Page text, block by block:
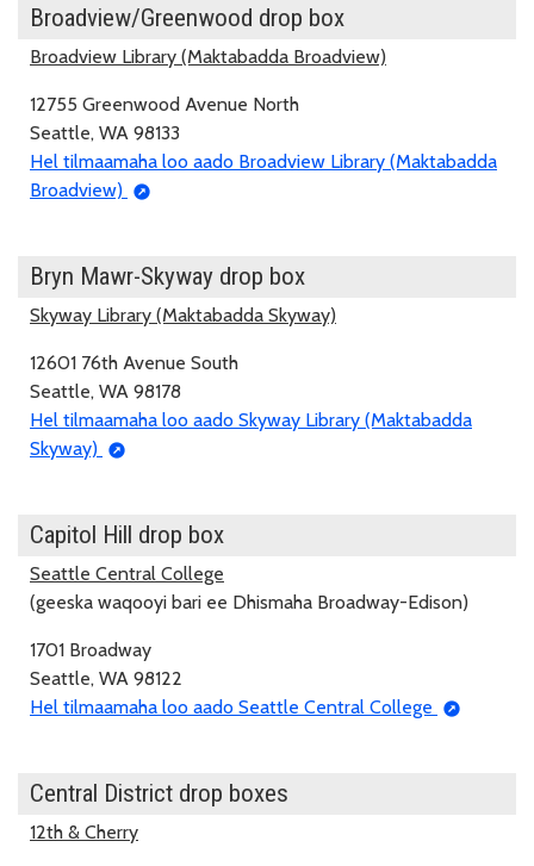
Broadview/Greenwood drop box
Broadview Library (Maktabadda Broadview)
12755 Greenwood Avenue North
Seattle, WA 98133
Hel tilmaamaha loo aado Broadview Library (Maktabadda
Broadview)
Bryn Mawr-Skyway drop box
Skyway Library (Maktabadda Skyway)
12601 76th Avenue South
Seattle, WA 98178
Hel tilmaamaha loo aado Skyway Library (Maktabadda
Skyway)
Capitol Hill drop box
Seattle Central College
(geeska waqooyi bari ee Dhismaha Broadway-Edison)
1701 Broadway
Seattle, WA 98122
Hel tilmaamaha loo aado Seattle Central College
Central District drop boxes
12th & Cherry